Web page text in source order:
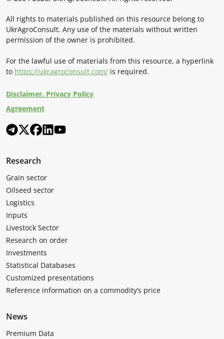
All rights to materials published on this resource belong to
UkrAgroConsult. Any use of the materials without written
permission of the owner is prohibited.
For the lawful use of materials from this resource, a hyperlink
to https://ukragroconsult.com/ is required.
Disclaimer. Privacy Policy
Agreement
Research
Grain sector
Oilseed sector
Logistics
Inputs
Livestock Sector
Research on order
Investments
Statistical Databases
Customized presentations
Reference information on a commodity’s price
News
Premium Data